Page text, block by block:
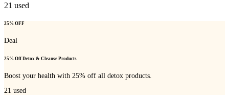
21 used
25% OFF
Deal
25% Off Detox & Cleanse Products
Boost your health with 25% off all detox products.
21 used